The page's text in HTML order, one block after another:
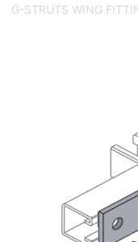
G-STRUTS WING